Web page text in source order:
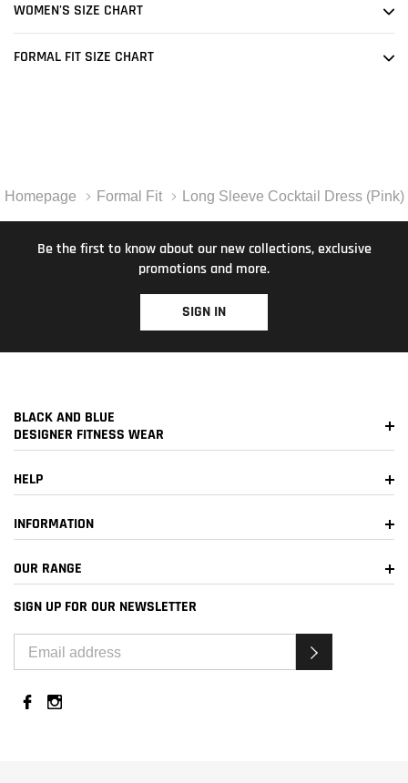
WOMEN'S SIZE CHART
FORMAL FIT SIZE CHART
Homepage Formal Fit Long Sleeve Cocktail Dress (Pink)
Be the first to know about our new collections, exclusive
promotions and more.
SIGN IN
BLACK AND BLUE
DESIGNER FITNESS WEAR
HELP
INFORMATION
OUR RANGE
SIGN UP FOR OUR NEWSLETTER